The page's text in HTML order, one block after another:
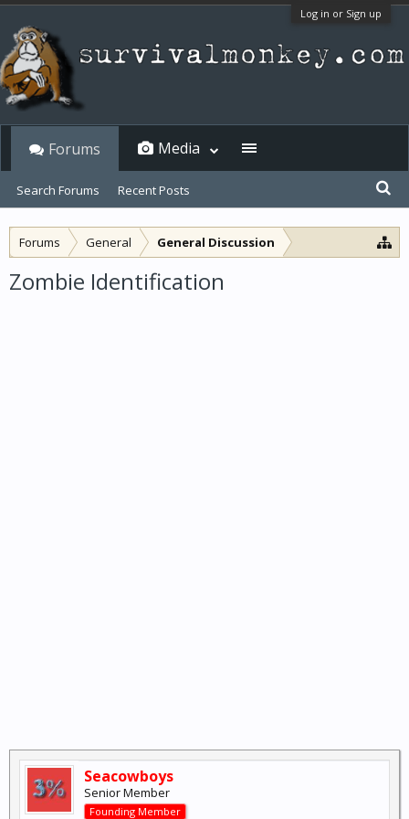
Log in or Sign up
Forums General General Discussion
Zombie Identification
Seacowboys
Senior Member
Founding Member
Forums
Search Forums Recent Posts
Media